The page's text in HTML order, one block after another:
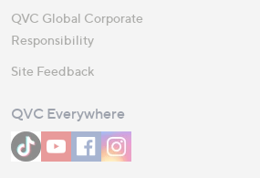
QVC Global Corporate
Responsibility
Site Feedback
QVC Everywhere